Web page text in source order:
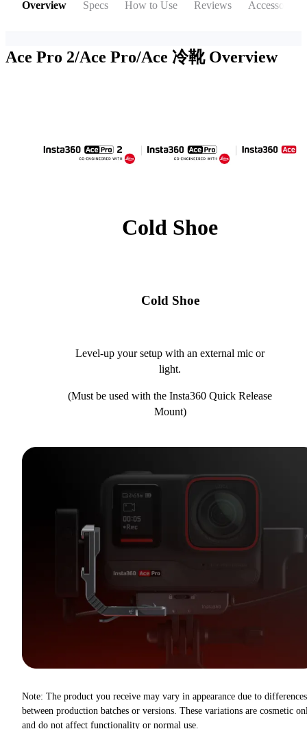
Overview Specs How to Use Reviews Accessories
Ace Pro 2/Ace Pro/Ace 冷靴 Overview
Cold Shoe
Cold Shoe
Level-up your setup with an external mic or
light.
(Must be used with the Insta360 Quick Release
Mount)
Note: The product you receive may vary in appearance due to differences
between production batches or versions. These variations are cosmetic
and do not affect functionality or normal use.